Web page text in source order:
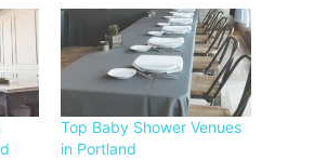
Top Baby Shower Venues
in Portland